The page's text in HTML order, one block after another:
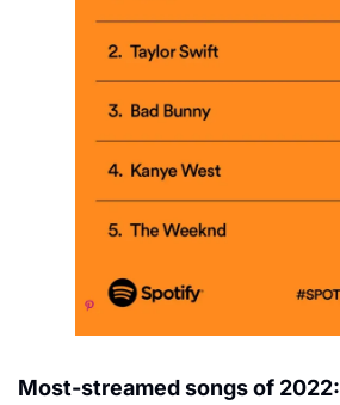
Most-streamed songs of 2022: